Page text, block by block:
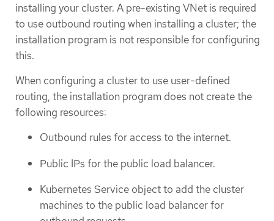
installing your cluster. A pre-existing VNet is required
to use outbound routing when installing a cluster; the
installation program is not responsible for configuring
this.
When configuring a cluster to use user-defined
routing, the installation program does not create the
following resources:
Outbound rules for access to the internet.
Public IPs for the public load balancer.
Kubernetes Service object to add the cluster
machines to the public load balancer for